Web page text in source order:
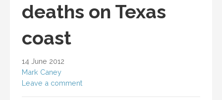
deaths on Texas
coast
14 June 2012
Mark Caney
Leave a comment